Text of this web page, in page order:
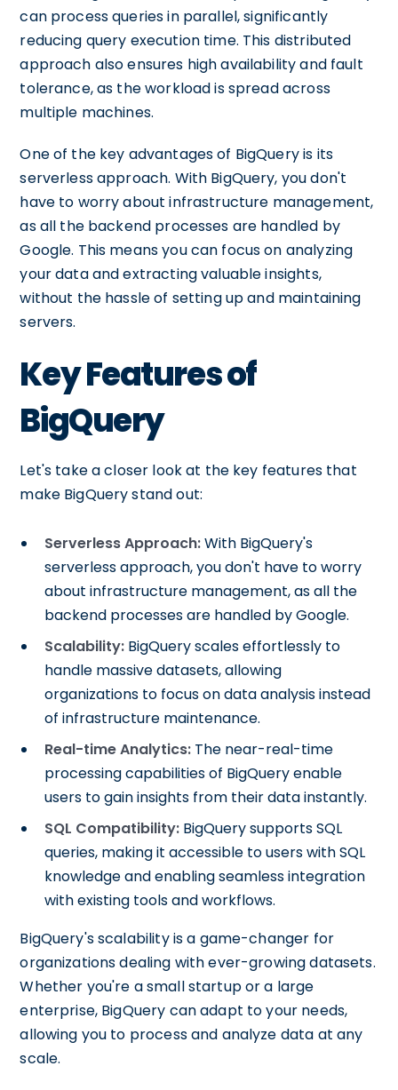
can process queries in parallel, significantly
reducing query execution time. This distributed
approach also ensures high availability and fault
tolerance, as the workload is spread across
multiple machines.
One of the key advantages of BigQuery is its
serverless approach. With BigQuery, you don't
have to worry about infrastructure management,
as all the backend processes are handled by
Google. This means you can focus on analyzing
your data and extracting valuable insights,
without the hassle of setting up and maintaining
servers.
Key Features of
BigQuery
Let's take a closer look at the key features that
make BigQuery stand out:
Serverless Approach:With BigQuery's
serverless approach, you don't have to worry
about infrastructure management, as all the
backend processes are handled by Google.
Scalability: BigQuery scales effortlessly to
handle massive datasets, allowing
organizations to focus on data analysis instead
of infrastructure maintenance.
Real-time Analytics: The near-real-time
processing capabilities of BigQuery enable
users to gain insights from their data instantly.
SQL Compatibility: BigQuery supports SQL
queries, making it accessible to users with SQL
knowledge and enabling seamless integration
with existing tools and workflows.
BigQuery's scalability is a game-changer for
organizations dealing with ever-growing datasets.
Whether you're a small startup or a large
enterprise, BigQuery can adapt to your needs,
allowing you to process and analyze data at any
scale.